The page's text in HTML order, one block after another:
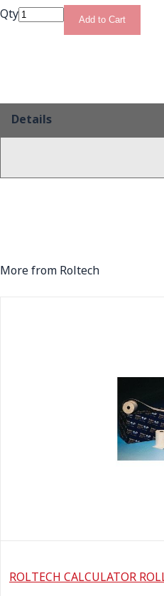
Qty Add to Cart
Details
More from Roltech
ROLTECH CALCULATOR